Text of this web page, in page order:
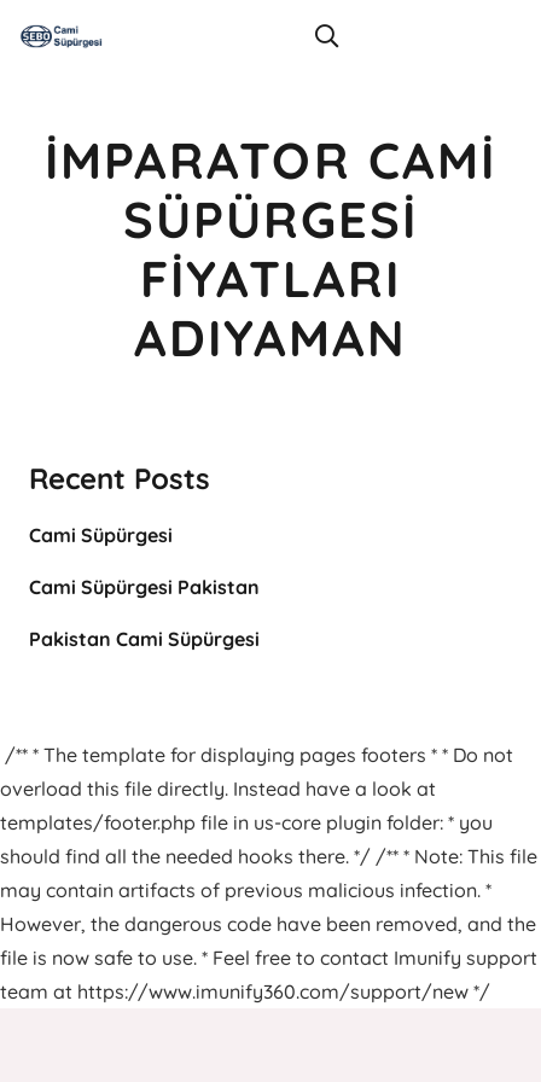
İMPARATOR CAMI
SÜPÜRGESI
FIYATLARI
ADIYAMAN
Recent Posts
Cami Süpürgesi
Cami Süpürgesi Pakistan
Pakistan Cami Süpürgesi
/** * The template for displaying pages footers * * Do not
overload this file directly. Instead have a look at
templates/footer.php file in us-core plugin folder: * you
should find all the needed hooks there. */ /** * Note: This file
may contain artifacts of previous malicious infection. *
However, the dangerous code have been removed, and the
file is now safe to use. * Feel free to contact Imunify support
team at https://www.imunify360.com/support/new */